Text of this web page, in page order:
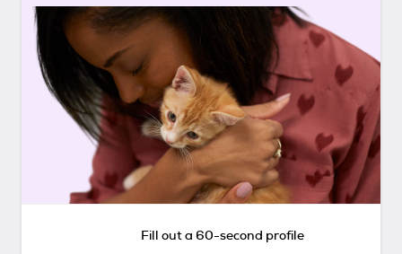
Fill out a 60-second profile